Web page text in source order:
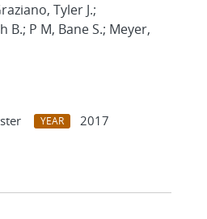
Tyler J.;
P M, Bane S.; Meyer,
YEAR
2017